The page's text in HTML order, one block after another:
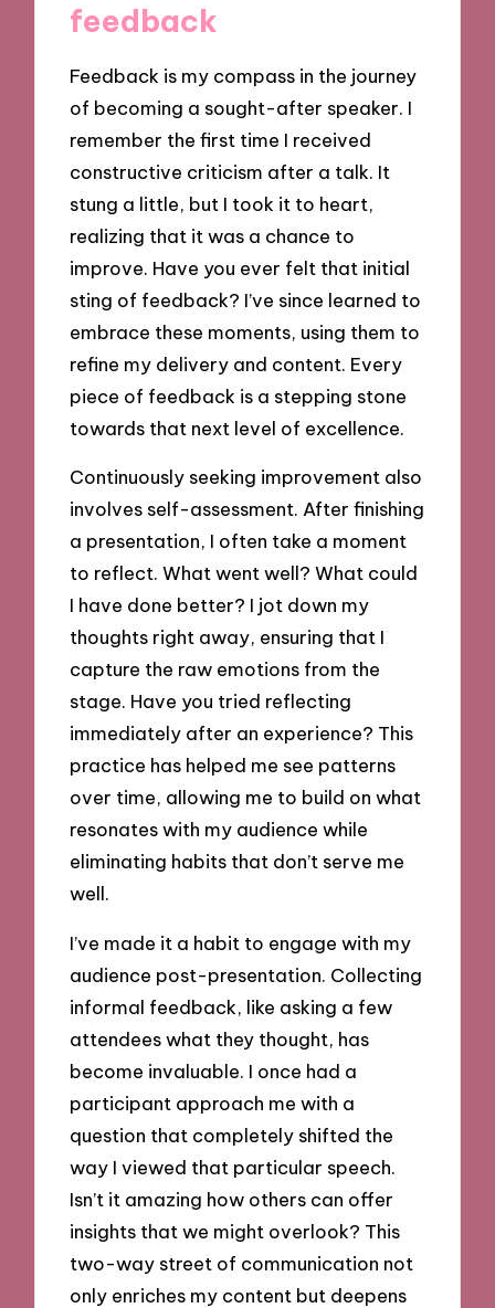
feedback
Feedback is my compass in the journey
of becoming a sought-after speaker. I
remember the first time I received
constructive criticism after a talk. It
stung a little, but I took it to heart,
realizing that it was a chance to
improve. Have you ever felt that initial
sting of feedback? I’ve since learned to
embrace these moments, using them to
refine my delivery and content. Every
piece of feedback is a stepping stone
towards that next level of excellence.
Continuously seeking improvement also
involves self-assessment. After finishing
a presentation, I often take a moment
to reflect. What went well? What could
I have done better? I jot down my
thoughts right away, ensuring that I
capture the raw emotions from the
stage. Have you tried reflecting
immediately after an experience? This
practice has helped me see patterns
over time, allowing me to build on what
resonates with my audience while
eliminating habits that don’t serve me
well.
I’ve made it a habit to engage with my
audience post-presentation. Collecting
informal feedback, like asking a few
attendees what they thought, has
become invaluable. I once had a
participant approach me with a
question that completely shifted the
way I viewed that particular speech.
Isn’t it amazing how others can offer
insights that we might overlook? This
two-way street of communication not
only enriches my content but deepens